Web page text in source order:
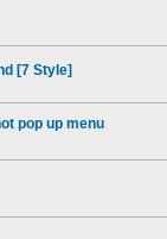
[7 Style]
pop up menu